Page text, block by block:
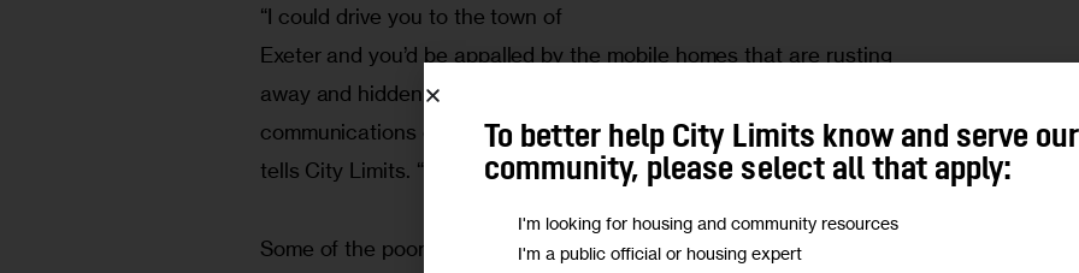
“I could drive you to the town of
Exeter and you’d be appalled by the mobile homes that are rusting
away and hidden in the woods,” Patte-Anne Ardizzoni, the
communications director for Southern New Hampshire Services, Inc.,
tells City Limits. “That story stands for many of the towns.”
Some of the poor are newcomers: Until the number dropped dramatically
To better help City Limits know and serve our
community, please select all that apply:
I'm looking for housing and community resources
I'm a public official or housing expert